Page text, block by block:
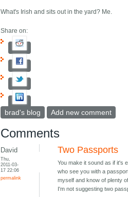
What's Irish and sits out in the yard? Me.
Share on:
brad's blog Add new comment
Comments
David
Thu,
2011-03-
17 22:06
permalink
Two Passports
You make it sound as if it's
who see you with a
myself and know of plenty
I'm not suggesting two